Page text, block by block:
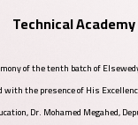
Technical Academy
of the tenth batch of
with the presence of His
Dr. Mohamed Megahed,